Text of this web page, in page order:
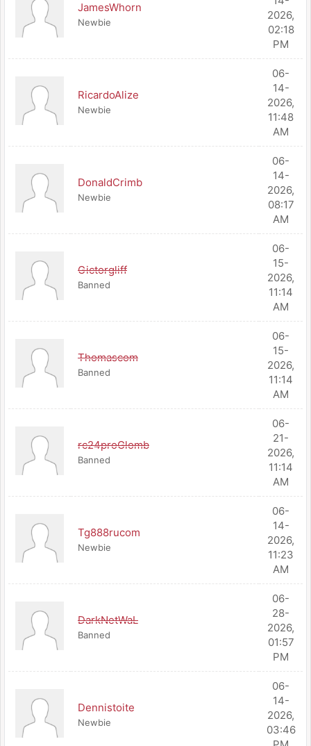
JamesWhorn
Newbie
2026,
02:18
PM
RicardoAlize
Newbie
06-
14-
2026,
11:48
AM
DonaldCrimb
Newbie
06-
14-
2026,
08:17
AM
Gictorgliff
Banned
06-
15-
2026,
11:14
AM
Thomascom
Banned
06-
15-
2026,
11:14
AM
rc24proGlomb
Banned
06-
21-
2026,
11:14
AM
Tg888rucom
Newbie
06-
14-
2026,
11:23
AM
DarkNetWaL
Banned
06-
28-
2026,
01:57
PM
Dennistoite
Newbie
06-
14-
2026,
03:46